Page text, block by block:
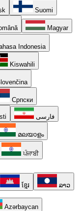
Suomi
Magyar
Indonesia
Kiswahili
Српски
فارسی
മലയാളം
ਪੰਜਾਬੀ
ខ្មែរ ລາວ
Azərbaycan